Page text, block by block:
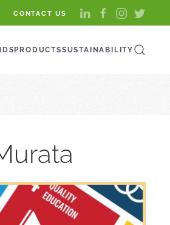
CONTACT US
PRODUCTSSUSTAINABILITY